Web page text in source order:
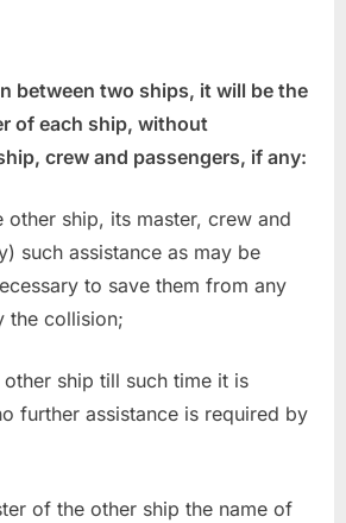
between two ships, it will be the
of each ship, without
crew and passengers, if any:
other ship, its master, crew and
such assistance as may be
to save them from any
the collision;
ship till such time it is
further assistance is required by
of the other ship the name of